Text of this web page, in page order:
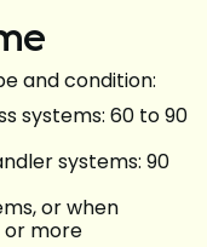
and condition:
systems: 60 to 90
systems: 90
or when
or more